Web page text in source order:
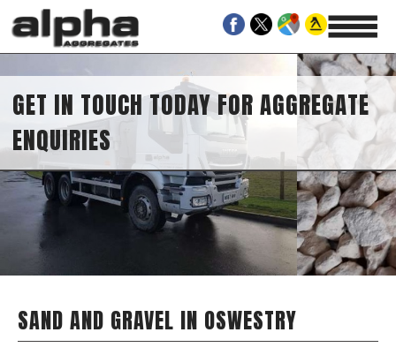
GET IN TOUCH TODAY FOR AGGREGATE
ENQUIRIES
SAND AND GRAVEL IN OSWESTRY